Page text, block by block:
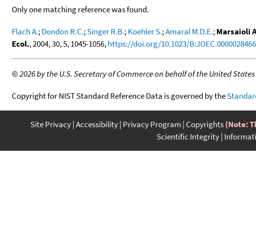
Only one matching reference was found.
Flach A.;Dondon R.C.;Singer R.B.;Koehler S.;Amaral M.D.E.;Marsaioli
Ecol., 2004, 30, 5, 1045-1056,https://doi.org/10.1023/
©2026 by the U.S. Secretary of Commerce on behalf of the United
Copyright for NIST Standard Reference Data is governed by the
Site Privacy Accessibility Privacy Program Copyrights(Note:
Scientific Integrity